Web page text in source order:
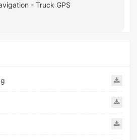
- Truck GPS